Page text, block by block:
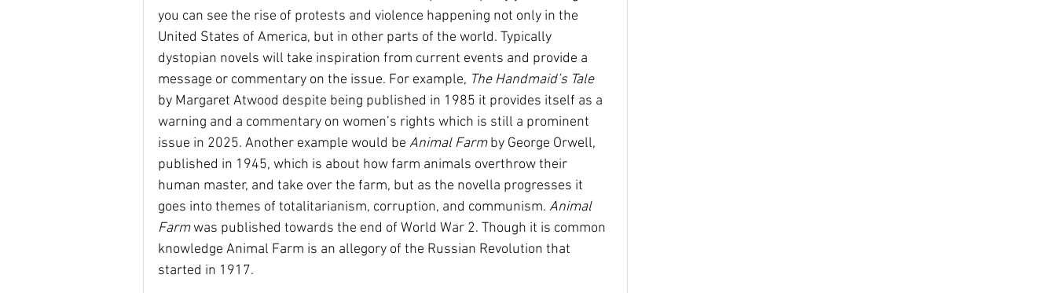
you can see the rise of protests and violence happening not only in the
United States of America, but in other parts of the world. Typically
dystopian novels will take inspiration from current events and provide a
message or commentary on the issue. For example, The Handmaid’s Tale
by Margaret Atwood despite being published in 1985 it provides itself as a
warning and a commentary on women’s rights which is still a prominent
issue in 2025. Another example would be Animal Farm by George Orwell,
published in 1945, which is about how farm animals overthrow their
human master, and take over the farm, but as the novella progresses it
goes into themes of totalitarianism, corruption, and communism. Animal
Farm was published towards the end of World War 2. Though it is common
knowledge Animal Farm is an allegory of the Russian Revolution that
started in 1917.